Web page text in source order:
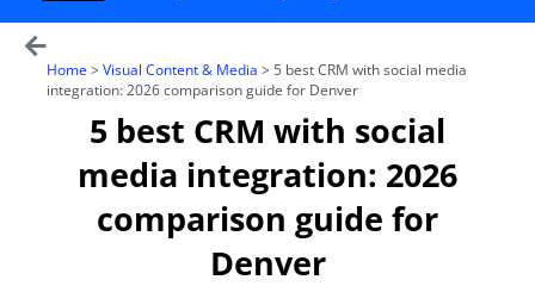
Home > Visual Content & Media > 5 best CRM with social media
integration: 2026 comparison guide for Denver
5 best CRM with social
media integration: 2026
comparison guide for
Denver